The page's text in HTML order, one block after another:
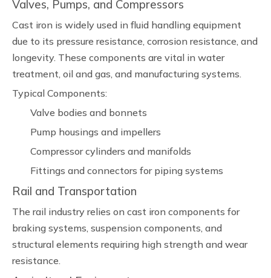
Valves, Pumps, and Compressors
Cast iron is widely used in fluid handling equipment
due to its pressure resistance, corrosion resistance, and
longevity. These components are vital in water
treatment, oil and gas, and manufacturing systems.
Typical Components:
Valve bodies and bonnets
Pump housings and impellers
Compressor cylinders and manifolds
Fittings and connectors for piping systems
Rail and Transportation
The rail industry relies on cast iron components for
braking systems, suspension components, and
structural elements requiring high strength and wear
resistance.